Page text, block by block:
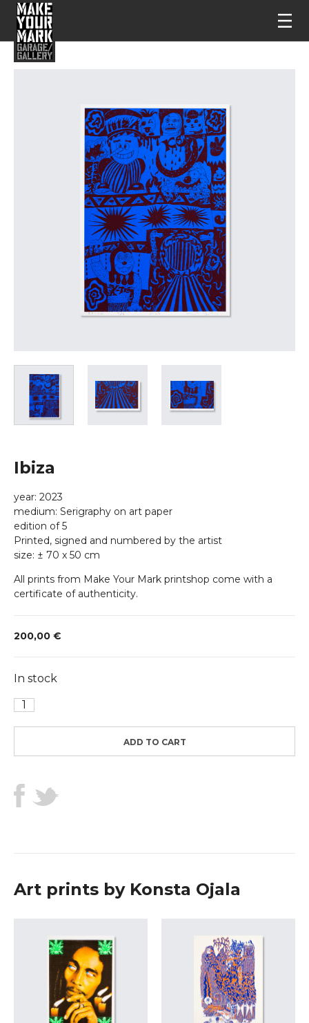
Ibiza
year: 2023
medium: Serigraphy on art paper
edition of 5
Printed, signed and numbered by the artist
size: ± 70 x 50 cm
All prints from Make Your Mark printshop come with a
certificate of authenticity.
200,00 €
In stock
Ibiza
ADD TO CART
Art prints by Konsta Ojala